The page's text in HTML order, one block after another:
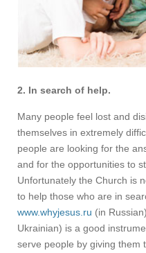
2. In search of help.
Many people feel lost and
themselves in extremely
people are looking for the
and for the opportunities to
Unfortunately the Church is
to help those who are in
www.whyjesus.ru (in
Ukrainian) is a good
serve people by giving them